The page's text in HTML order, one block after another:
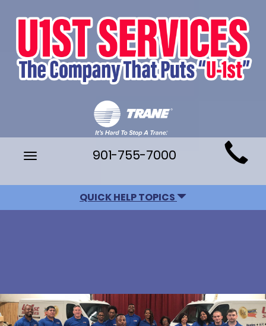
Main
Site
Navigation
Toggle
901-755-7000
QUICK HELP TOPICS